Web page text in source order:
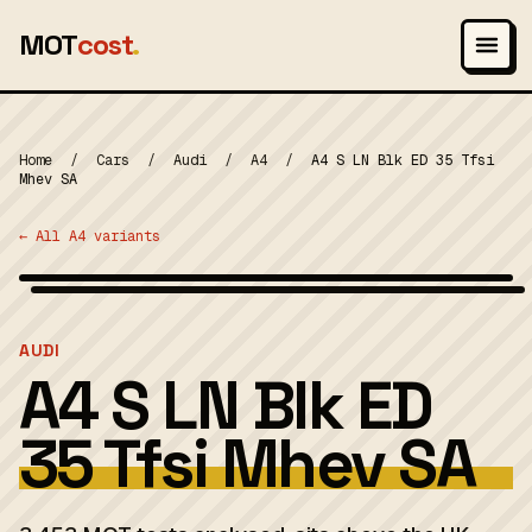
MOTcost.
Home / Cars / Audi / A4 /
A4 S LN Blk ED 35 Tfsi
Mhev SA
← All A4 variants
AUDI
A4 S LN Blk ED
35 Tfsi Mhev SA